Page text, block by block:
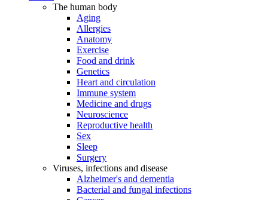
The human body
Aging
Allergies
Anatomy
Exercise
Food and drink
Genetics
Heart and circulation
Immune system
Medicine and drugs
Neuroscience
Reproductive health
Sex
Sleep
Surgery
Viruses, infections and disease
Alzheimer's and dementia
Bacterial and fungal infections